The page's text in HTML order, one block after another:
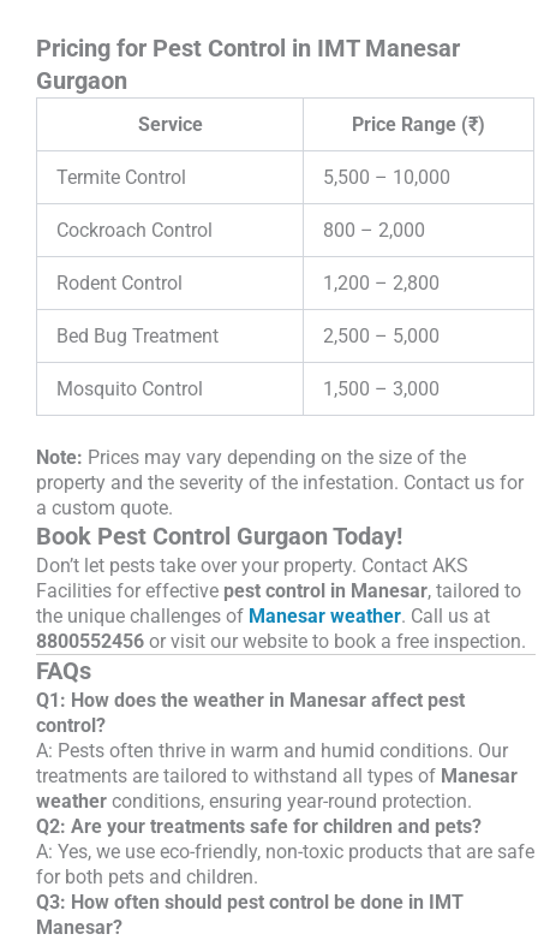
Pricing for Pest Control in IMT Manesar
Gurgaon
Service Price Range (₹)
Termite Control 5,500 – 10,000
Cockroach Control 800 – 2,000
Rodent Control 1,200 – 2,800
Bed Bug Treatment 2,500 – 5,000
Mosquito Control 1,500 – 3,000
Note: Prices may vary depending on the size of the
property and the severity of the infestation. Contact us for
a custom quote.
Book Pest Control Gurgaon Today!
Don’t let pests take over your property. Contact AKS
Facilities for effective pest control in Manesar, tailored to
the unique challenges of Manesar weather. Call us at
8800552456 or visit our website to book a free inspection.
FAQs
Q1: How does the weather in Manesar affect pest
control?
A: Pests often thrive in warm and humid conditions. Our
treatments are tailored to withstand all types of Manesar
weather conditions, ensuring year-round protection.
Q2: Are your treatments safe for children and pets?
A: Yes, we use eco-friendly, non-toxic products that are safe
for both pets and children.
Q3: How often should pest control be done in IMT
Manesar?